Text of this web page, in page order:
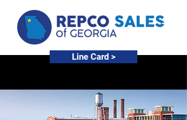
Line Card >